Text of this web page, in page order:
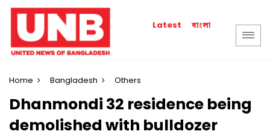
Latest বাংলা
Home Bangladesh Others
Dhanmondi 32 residence being
demolished with bulldozer